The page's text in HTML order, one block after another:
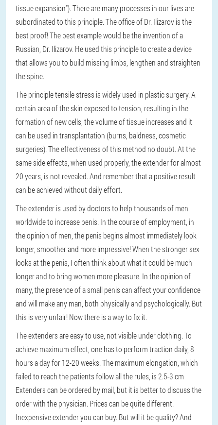
tissue expansion"). There are many processes in our lives are
subordinated to this principle. The office of Dr. Ilizarov is the
best proof! The best example would be the invention of a
Russian, Dr. Ilizarov. He used this principle to create a device
that allows you to build missing limbs, lengthen and straighten
the spine.
The principle tensile stress is widely used in plastic surgery. A
certain area of the skin exposed to tension, resulting in the
formation of new cells, the volume of tissue increases and it
can be used in transplantation (burns, baldness, cosmetic
surgeries). The effectiveness of this method no doubt. At the
same side effects, when used properly, the extender for almost
20 years, is not revealed. And remember that a positive result
can be achieved without daily effort.
The extender is used by doctors to help thousands of men
worldwide to increase penis. In the course of employment, in
the opinion of men, the penis begins almost immediately look
longer, smoother and more impressive! When the stronger sex
looks at the penis, I often think about what it could be much
longer and to bring women more pleasure. In the opinion of
many, the presence of a small penis can affect your confidence
and will make any man, both physically and psychologically. But
this is very unfair! Now there is a way to fix it.
The extenders are easy to use, not visible under clothing. To
achieve maximum effect, one has to perform traction daily, 8
hours a day for 12-20 weeks. The maximum elongation, which
failed to reach the patients follow all the rules, is 2.5-3 cm
Extenders can be ordered by mail, but it is better to discuss the
order with the physician. Prices can be quite different.
Inexpensive extender you can buy. But will it be quality? And